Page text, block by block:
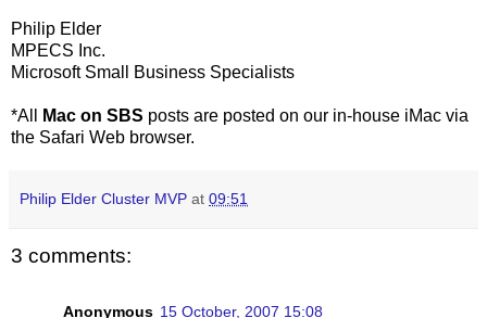
Philip Elder
MPECS Inc.
Microsoft Small Business Specialists
*All Mac on SBS posts are posted on our in-house iMac via
the Safari Web browser.
Philip Elder Cluster MVP at 09:51
3 comments:
Anonymous 15 October, 2007 15:08